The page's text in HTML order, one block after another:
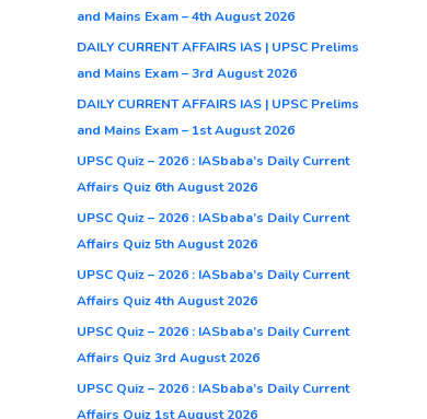
and Mains Exam – 4th August 2026
DAILY CURRENT AFFAIRS IAS | UPSC Prelims
and Mains Exam – 3rd August 2026
DAILY CURRENT AFFAIRS IAS | UPSC Prelims
and Mains Exam – 1st August 2026
UPSC Quiz – 2026 : IASbaba’s Daily Current
Affairs Quiz 6th August 2026
UPSC Quiz – 2026 : IASbaba’s Daily Current
Affairs Quiz 5th August 2026
UPSC Quiz – 2026 : IASbaba’s Daily Current
Affairs Quiz 4th August 2026
UPSC Quiz – 2026 : IASbaba’s Daily Current
Affairs Quiz 3rd August 2026
UPSC Quiz – 2026 : IASbaba’s Daily Current
Affairs Quiz 1st August 2026